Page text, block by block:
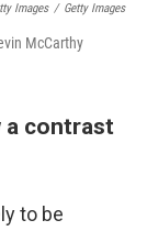
Images / Getty Images
McCarthy
a contrast
to be